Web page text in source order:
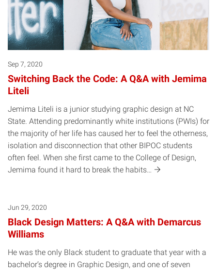
Sep 7, 2020
Switching Back the Code: A Q&A with Jemima
Liteli
Jemima Liteli is a junior studying graphic design at NC
State. Attending predominantly white institutions (PWIs) for
the majority of her life has caused her to feel the otherness,
isolation and disconnection that other BIPOC students
often feel. When she first came to the College of Design,
Jemima found it hard to break the habits…
Jun 29, 2020
Black Design Matters: A Q&A with Demarcus
Williams
He was the only Black student to graduate that year with a
bachelor’s degree in Graphic Design, and one of seven